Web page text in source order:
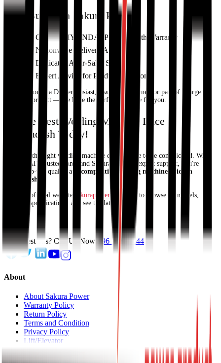
Why Buy from Sakura Power?
Genuine HYUNDAI Products with Warranty
Nationwide Delivery Available
Dedicated After-Sales Support
Expert Advice for Product Selection
Whether you're a DIY enthusiast, a workshop owner, or part of a large
industrial project — we have the perfect machine for you.
Get the Best Welding Machine Price in
Bangladesh Today!
Choosing the right welding machine doesn't have to be complicated. With
HYUNDAI’s trusted name and Sakura Power’s expert support, you're
getting top-tier quality at a competitive welding machine price in
Bangladesh
Visit our official website sakurapower.com now to browse all models,
compare specifications, and see the latest prices!
Get Questions? Call Us Now!096 1144 1144
About
About Sakura Power
Warranty Policy
Return Policy
Terms and Condition
Privacy Policy
Lift/Elevator